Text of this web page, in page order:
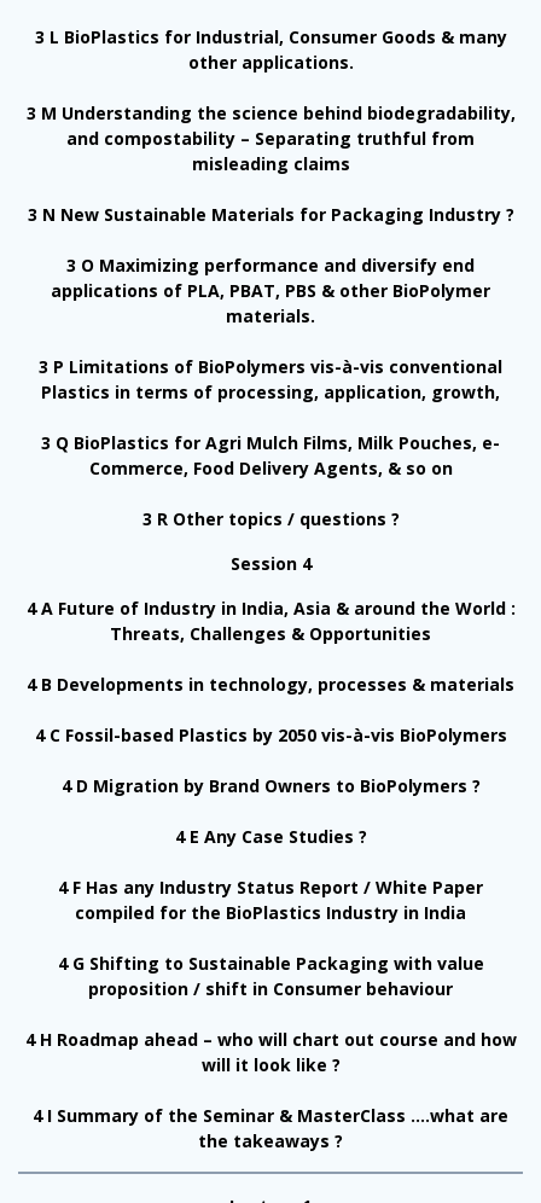
3 L BioPlastics for Industrial, Consumer Goods & many
other applications.
3 M Understanding the science behind biodegradability,
and compostability – Separating truthful from
misleading claims
3 N New Sustainable Materials for Packaging Industry ?
3 O Maximizing performance and diversify end
applications of PLA, PBAT, PBS & other BioPolymer
materials.
3 P Limitations of BioPolymers vis-à-vis conventional
Plastics in terms of processing, application, growth,
3 Q BioPlastics for Agri Mulch Films, Milk Pouches, e-
Commerce, Food Delivery Agents, & so on
3 R Other topics / questions ?
Session 4
4 A Future of Industry in India, Asia & around the World :
Threats, Challenges & Opportunities
4 B Developments in technology, processes & materials
4 C Fossil-based Plastics by 2050 vis-à-vis BioPolymers
4 D Migration by Brand Owners to BioPolymers ?
4 E Any Case Studies ?
4 F Has any Industry Status Report / White Paper
compiled for the BioPlastics Industry in India
4 G Shifting to Sustainable Packaging with value
proposition / shift in Consumer behaviour
4 H Roadmap ahead – who will chart out course and how
will it look like ?
4 I Summary of the Seminar & MasterClass ….what are
the takeaways ?